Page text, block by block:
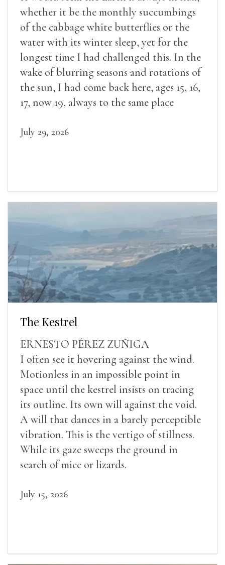
whether it be the monthly succumbings
of the cabbage white butterflies or the
water with its winter sleep, yet for the
longest time I had challenged this. In the
wake of blurring seasons and rotations of
the sun, I had come back here, ages 15, 16,
17, now 19, always to the same place
July 29, 2026
The Kestrel
ERNESTO PÉREZ ZUÑIGA
I often see it hovering against the wind.
Motionless in an impossible point in
space until the kestrel insists on tracing
its outline. Its own will against the void.
A will that dances in a barely perceptible
vibration. This is the vertigo of stillness.
While its gaze sweeps the ground in
search of mice or lizards.
July 15, 2026